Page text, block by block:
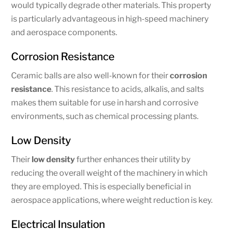
would typically degrade other materials. This property
is particularly advantageous in high-speed machinery
and aerospace components.
Corrosion Resistance
Ceramic balls are also well-known for theircorrosion
resistance. This resistance to acids, alkalis, and salts
makes them suitable for use in harsh and corrosive
environments, such as chemical processing plants.
Low Density
Their low densityfurther enhances their utility by
reducing the overall weight of the machinery in which
they are employed. This is especially beneficial in
aerospace applications, where weight reduction is key.
Electrical Insulation